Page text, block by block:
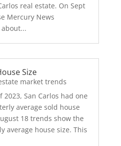
real estate. On Sept
Mercury News
Size
market trends
San Carlos had one
average sold house
18 trends show the
average house size. This